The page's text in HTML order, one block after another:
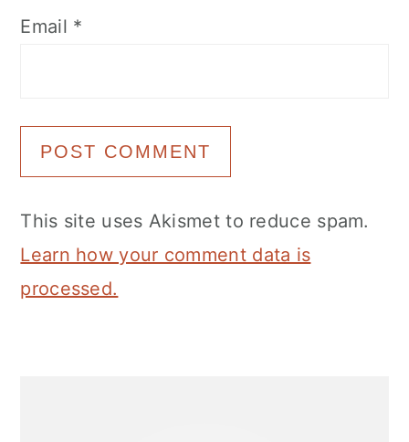
Email *
This site uses Akismet to reduce spam.
Learn how your comment data is
processed.